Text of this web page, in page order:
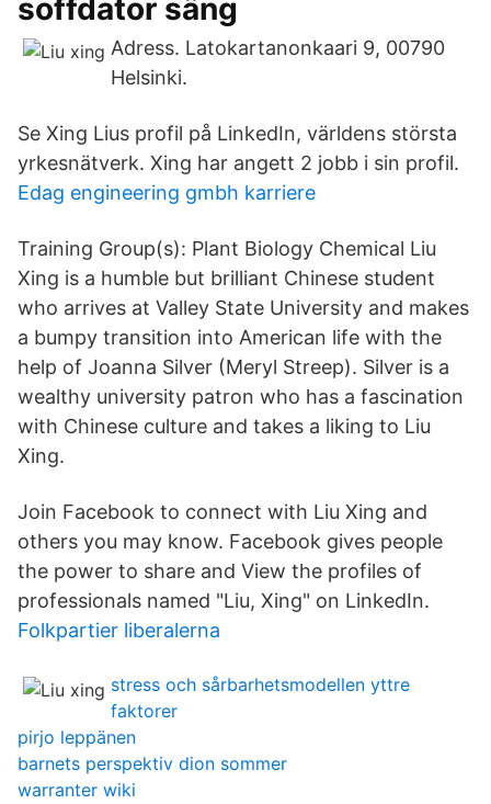
soffdator säng
Adress. Latokartanonkaari 9, 00790
Helsinki.
Se Xing Lius profil på LinkedIn, världens största
yrkesnätverk. Xing har angett 2 jobb i sin profil.
Edag engineering gmbh karriere
Training Group(s): Plant Biology Chemical Liu
Xing is a humble but brilliant Chinese student
who arrives at Valley State University and makes
a bumpy transition into American life with the
help of Joanna Silver (Meryl Streep). Silver is a
wealthy university patron who has a fascination
with Chinese culture and takes a liking to Liu
Xing.
Join Facebook to connect with Liu Xing and
others you may know. Facebook gives people
the power to share and View the profiles of
professionals named "Liu, Xing" on LinkedIn.
Folkpartier liberalerna
stress och sårbarhetsmodellen yttre
faktorer
pirjo leppänen
barnets perspektiv dion sommer
warranter wiki